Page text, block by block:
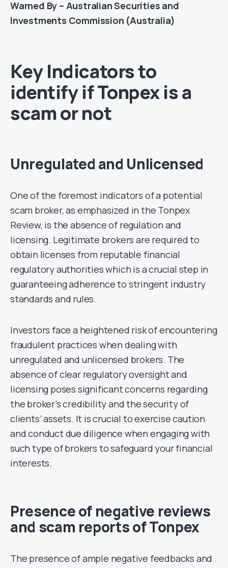
Warned By – Australian Securities and
Investments Commission (Australia)
Key Indicators to
identify if Tonpex is a
scam or not
Unregulated and Unlicensed
One of the foremost indicators of a potential
scam broker, as emphasized in the Tonpex
Review, is the absence of regulation and
licensing. Legitimate brokers are required to
obtain licenses from reputable financial
regulatory authorities which is a crucial step in
guaranteeing adherence to stringent industry
standards and rules.
Investors face a heightened risk of encountering
fraudulent practices when dealing with
unregulated and unlicensed brokers. The
absence of clear regulatory oversight and
licensing poses significant concerns regarding
the broker’s credibility and the security of
clients’ assets. It is crucial to exercise caution
and conduct due diligence when engaging with
such type of brokers to safeguard your financial
interests.
Presence of negative reviews
and scam reports of Tonpex
The presence of ample negative feedbacks and